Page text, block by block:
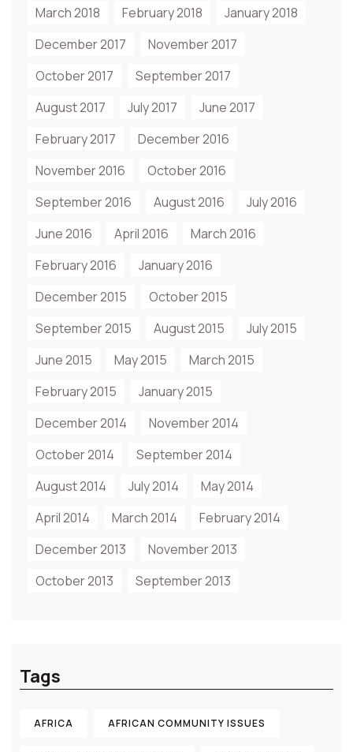
March 2018 February 2018
January 2018
December 2017
November 2017
October 2017
September 2017
August 2017
July 2017
June 2017
February 2017
December 2016
November 2016
October 2016
September 2016
August 2016
July 2016
June 2016
April 2016
March 2016
February 2016
January 2016
December 2015
October 2015
September 2015
August 2015
July 2015
June 2015
May 2015
March 2015
February 2015
January 2015
December 2014
November 2014
October 2014
September 2014
August 2014
July 2014
May 2014
April 2014
March 2014
February 2014
December 2013
November 2013
October 2013
September 2013
Tags
AFRICA AFRICAN COMMUNITY ISSUES